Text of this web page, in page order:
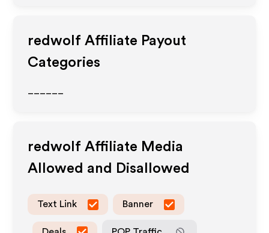
redwolf Affiliate Payout
Categories
redwolf Affiliate Media
Allowed and Disallowed
Text Link Banner